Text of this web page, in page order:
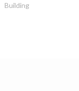
Building